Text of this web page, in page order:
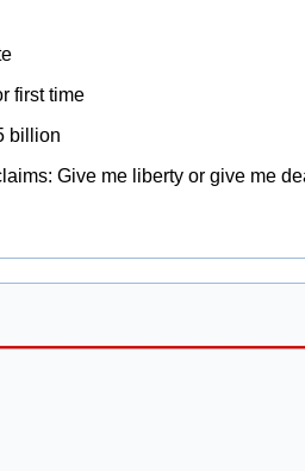
first time
billion
Give me liberty or give me